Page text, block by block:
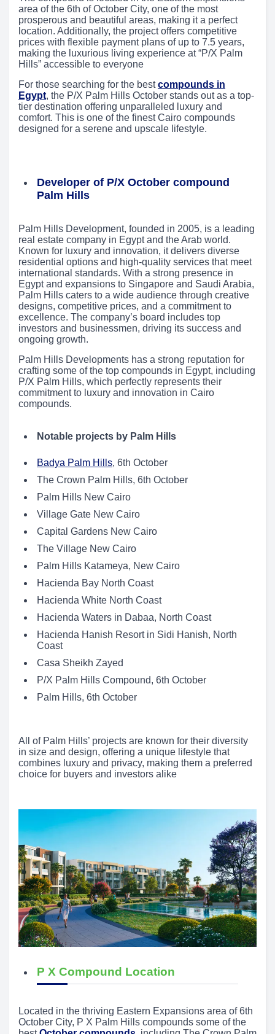
area of the 6th of October City, one of the most
prosperous and beautiful areas, making it a perfect
location. Additionally, the project offers competitive
prices with flexible payment plans of up to 7.5 years,
making the luxurious living experience at “P/X Palm
Hills” accessible to everyone
For those searching for the bestcompounds in
Egypt, the P/X Palm Hills October stands out as a top-
tier destination offering unparalleled luxury and
comfort. This is one of the finest Cairo compounds
designed for a serene and upscale lifestyle.
Developer of P/X October compound
Palm Hills
Palm Hills Development, founded in 2005, is a leading
real estate company in Egypt and the Arab world.
Known for luxury and innovation, it delivers diverse
residential options and high-quality services that meet
international standards. With a strong presence in
Egypt and expansions to Singapore and Saudi Arabia,
Palm Hills caters to a wide audience through creative
designs, competitive prices, and a commitment to
excellence. The company’s board includes top
investors and businessmen, driving its success and
ongoing growth.
Palm Hills Developments has a strong reputation for
crafting some of the top compounds in Egypt, including
P/X Palm Hills, which perfectly represents their
commitment to luxury and innovation in Cairo
compounds.
Notable projects by Palm Hills
Badya Palm Hills, 6th October
The Crown Palm Hills, 6th October
Palm Hills New Cairo
Village Gate New Cairo
Capital Gardens New Cairo
The Village New Cairo
Palm Hills Katameya, New Cairo
Hacienda Bay North Coast
Hacienda White North Coast
Hacienda Waters in Dabaa, North Coast
Hacienda Hanish Resort in Sidi Hanish, North
Coast
Casa Sheikh Zayed
P/X Palm Hills Compound, 6th October
Palm Hills, 6th October
All of Palm Hills’ projects are known for their diversity
in size and design, offering a unique lifestyle that
combines luxury and privacy, making them a preferred
choice for buyers and investors alike
P X Compound Location
Located in the thriving Eastern Expansions area of 6th
October City, P X Palm Hills compounds some of the